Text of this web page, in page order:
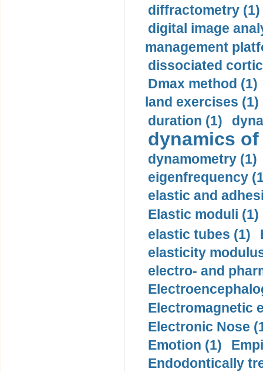
diffractometry (1)
digital image
management
dissociated
Dmax method (1)
land exercises (1)
duration (1)
dynamics
dynamometry (1)
eigenfrequency
elastic and
Elastic moduli (1)
elastic tubes (1)
elasticity
electro- and
Electromagnetic
Electronic Nose
Emotion (1)
Endodontically